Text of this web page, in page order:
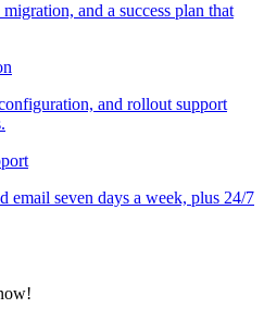
and a success plan that
and rollout support
email seven days a week, plus 24/7